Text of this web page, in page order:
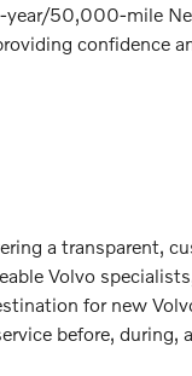
year/50,000-mile
confidence
a transparent,
Volvo
for new
before, during,